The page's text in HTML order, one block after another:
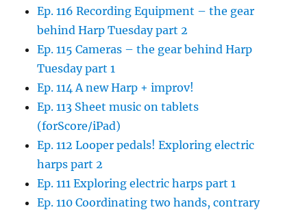
Ep. 116 Recording Equipment – the gear
behind Harp Tuesday part 2
Ep. 115 Cameras – the gear behind Harp
Tuesday part 1
Ep. 114 A new Harp + improv!
Ep. 113 Sheet music on tablets
(forScore/iPad)
Ep. 112 Looper pedals! Exploring electric
harps part 2
Ep. 111 Exploring electric harps part 1
Ep. 110 Coordinating two hands, contrary